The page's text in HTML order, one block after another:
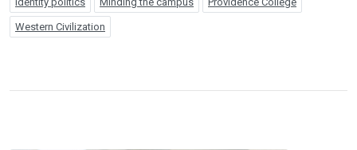
Western Civilization